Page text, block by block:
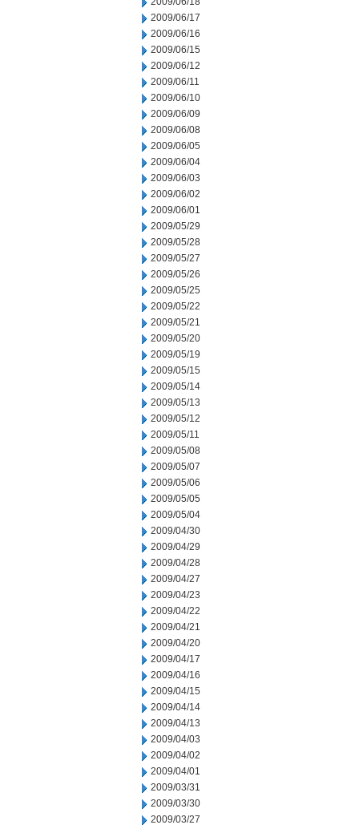
2009/06/17
2009/06/16
2009/06/15
2009/06/12
2009/06/11
2009/06/10
2009/06/09
2009/06/08
2009/06/05
2009/06/04
2009/06/03
2009/06/02
2009/06/01
2009/05/29
2009/05/28
2009/05/27
2009/05/26
2009/05/25
2009/05/22
2009/05/21
2009/05/20
2009/05/19
2009/05/15
2009/05/14
2009/05/13
2009/05/12
2009/05/11
2009/05/08
2009/05/07
2009/05/06
2009/05/05
2009/05/04
2009/04/30
2009/04/29
2009/04/28
2009/04/27
2009/04/23
2009/04/22
2009/04/21
2009/04/20
2009/04/17
2009/04/16
2009/04/15
2009/04/14
2009/04/13
2009/04/03
2009/04/02
2009/04/01
2009/03/31
2009/03/30
2009/03/27